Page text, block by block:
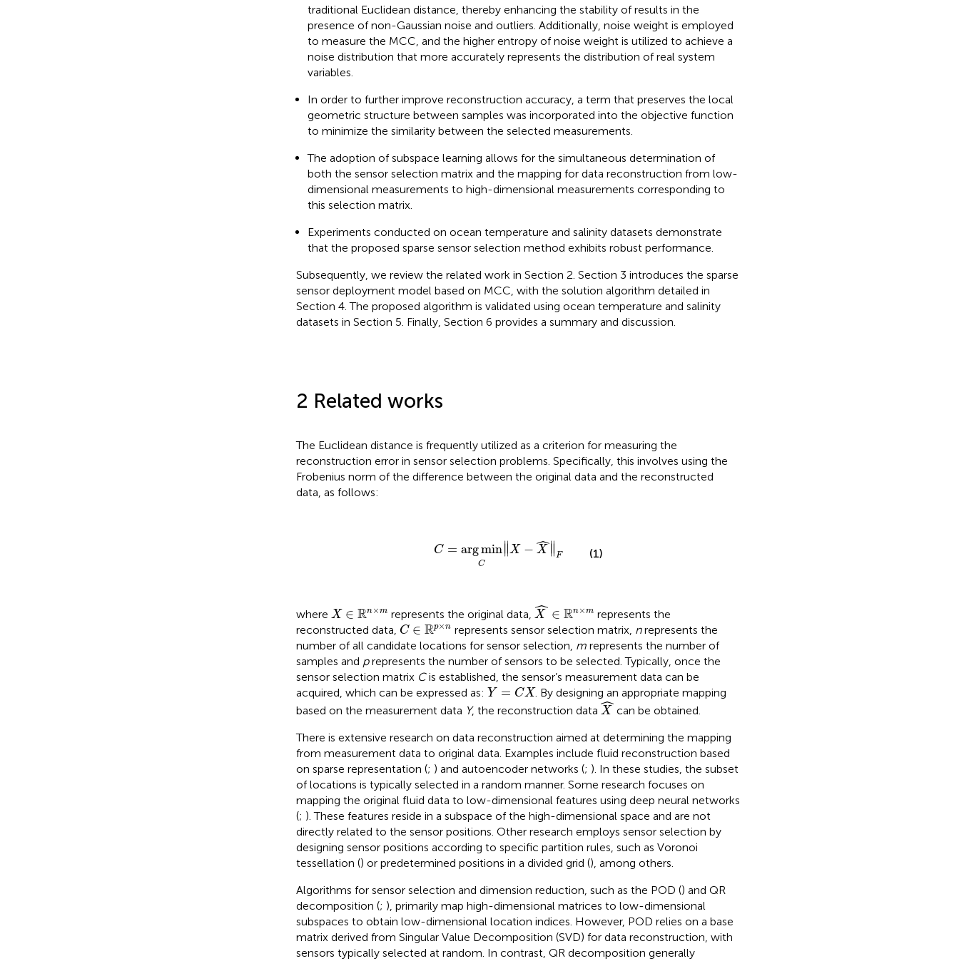
traditional Euclidean distance, thereby enhancing the stability of results in the
presence of non-Gaussian noise and outliers. Additionally, noise weight is employed
to measure the MCC, and the higher entropy of noise weight is utilized to achieve a
noise distribution that more accurately represents the distribution of real system
variables.
In order to further improve reconstruction accuracy, a term that preserves the local
geometric structure between samples was incorporated into the objective function
to minimize the similarity between the selected measurements.
The adoption of subspace learning allows for the simultaneous determination of
both the sensor selection matrix and the mapping for data reconstruction from low-
dimensional measurements to high-dimensional measurements corresponding to
this selection matrix.
Experiments conducted on ocean temperature and salinity datasets demonstrate
that the proposed sparse sensor selection method exhibits robust performance.
Subsequently, we review the related work in Section 2. Section 3 introduces the sparse
sensor deployment model based on MCC, with the solution algorithm detailed in
Section 4. The proposed algorithm is validated using ocean temperature and salinity
datasets in Section 5. Finally, Section 6 provides a summary and discussion.
2 Related works
The Euclidean distance is frequently utilized as a criterion for measuring the
reconstruction error in sensor selection problems. Specifically, this involves using the
Frobenius norm of the difference between the original data and the reconstructed
data, as follows:
C = argmin
C
∥
∥X − ˆ
X ∥
∥ F
C min C ‖X X^‖F
(1)
where X ∈ Rn×m
X∈ℝn×m represents the original data, ˆ
X ∈ Rn×m
X^ ℝn×m
represents the
reconstructed data, C ∈ Rp×n
C∈ℝp×n represents sensor selection matrix, nrepresents the
number of all candidate locations for sensor selection, mrepresents the number of
samples and prepresents the number of sensors to be selected. Typically, once the
sensor selection matrix Cis established, the sensor’s measurement data can be
acquired, which can be expressed as: Y = CX
Y= X
. By designing an appropriate mapping
based on the measurement data Y, the reconstruction data ˆ
X
X^
can be obtained.
There is extensive research on data reconstruction aimed at determining the mapping
from measurement data to original data. Examples include fluid reconstruction based
on sparse representation (; ) and autoencoder networks (; ). In these studies, the subset
of locations is typically selected in a random manner. Some research focuses on
mapping the original fluid data to low-dimensional features using deep neural networks
(; ). These features reside in a subspace of the high-dimensional space and are not
directly related to the sensor positions. Other research employs sensor selection by
designing sensor positions according to specific partition rules, such as Voronoi
tessellation () or predetermined positions in a divided grid (), among others.
Algorithms for sensor selection and dimension reduction, such as the POD () and QR
decomposition (; ), primarily map high-dimensional matrices to low-dimensional
subspaces to obtain low-dimensional location indices. However, POD relies on a base
matrix derived from Singular Value Decomposition (SVD) for data reconstruction, with
sensors typically selected at random. In contrast, QR decomposition generally